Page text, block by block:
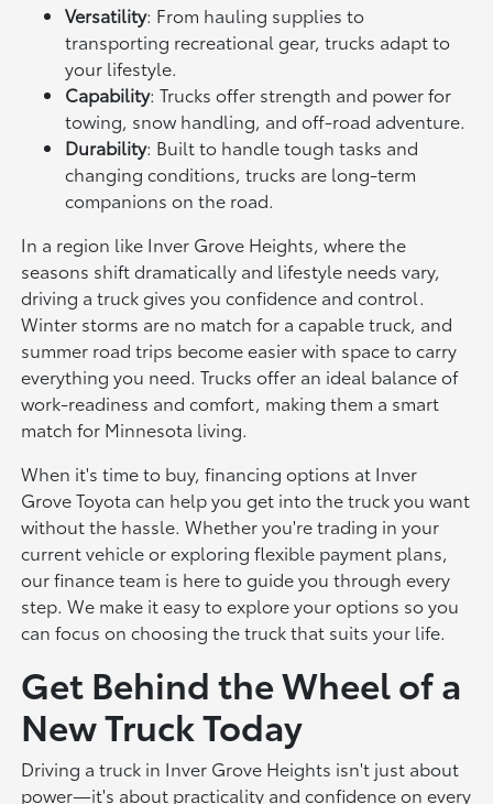
Versatility: From hauling supplies to
transporting recreational gear, trucks adapt to
your lifestyle.
Capability: Trucks offer strength and power for
towing, snow handling, and off-road adventure.
Durability: Built to handle tough tasks and
changing conditions, trucks are long-term
companions on the road.
In a region like Inver Grove Heights, where the
seasons shift dramatically and lifestyle needs vary,
driving a truck gives you confidence and control.
Winter storms are no match for a capable truck, and
summer road trips become easier with space to carry
everything you need. Trucks offer an ideal balance of
work-readiness and comfort, making them a smart
match for Minnesota living.
When it's time to buy, financing options at Inver
Grove Toyota can help you get into the truck you want
without the hassle. Whether you're trading in your
current vehicle or exploring flexible payment plans,
our finance team is here to guide you through every
step. We make it easy to explore your options so you
can focus on choosing the truck that suits your life.
Get Behind the Wheel of a
New Truck Today
Driving a truck in Inver Grove Heights isn't just about
power—it's about practicality and confidence on every